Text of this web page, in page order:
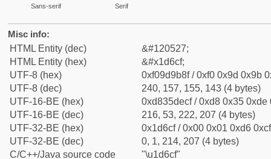
Sans-serif Serif
Misc info:
HTML Entity (dec)
&#120527;
HTML Entity (hex)
&#x1d6cf;
UTF-8 (hex)
0xf09d9b8f / 0xf0 0x9d 0x9b
UTF-8 (dec)
240, 157, 155, 143 (4 bytes)
UTF-16-BE (hex)
0xd835decf / 0xd8 0x35 0xde
UTF-16-BE (dec)
216, 53, 222, 207 (4 bytes)
UTF-32-BE (hex)
0x1d6cf / 0x00 0x01 0xd6
UTF-32-BE (dec)
0, 1, 214, 207 (4 bytes)
C/C++/Java source code
"\u1d6cf"